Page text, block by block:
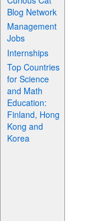
Blog Network
Management
Jobs
Internships
Top Countries
for Science
and Math
Education:
Finland, Hong
Kong and
Korea